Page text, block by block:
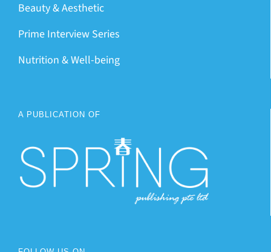
Beauty & Aesthetic
Prime Interview Series
Nutrition & Well-being
A PUBLICATION OF